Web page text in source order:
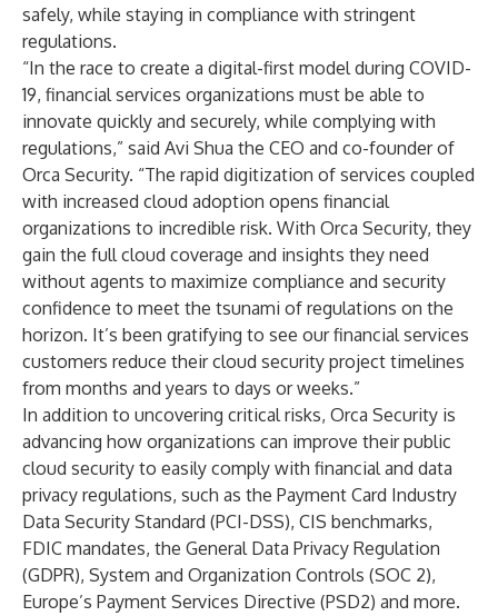
safely, while staying in compliance with stringent
regulations.
“In the race to create a digital-first model during COVID-
19, financial services organizations must be able to
innovate quickly and securely, while complying with
regulations,” said Avi Shua the CEO and co-founder of
Orca Security. “The rapid digitization of services coupled
with increased cloud adoption opens financial
organizations to incredible risk. With Orca Security, they
gain the full cloud coverage and insights they need
without agents to maximize compliance and security
confidence to meet the tsunami of regulations on the
horizon. It’s been gratifying to see our financial services
customers reduce their cloud security project timelines
from months and years to days or weeks.”
In addition to uncovering critical risks, Orca Security is
advancing how organizations can improve their public
cloud security to easily comply with financial and data
privacy regulations, such as the Payment Card Industry
Data Security Standard (PCI-DSS), CIS benchmarks,
FDIC mandates, the General Data Privacy Regulation
(GDPR), System and Organization Controls (SOC 2),
Europe’s Payment Services Directive (PSD2) and more.